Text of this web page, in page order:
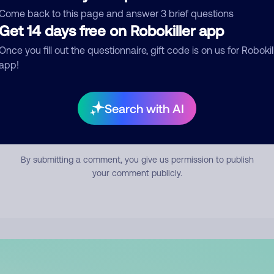
back to this page and answer 3 brief questions
14 days free on Robokiller app
you fill out the questionnaire, gift code is on us for
Search with AI
Submit Comment
By submitting a comment, you give us permission to publish
your comment publicly.